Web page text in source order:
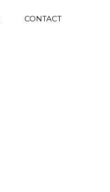
CONTACT